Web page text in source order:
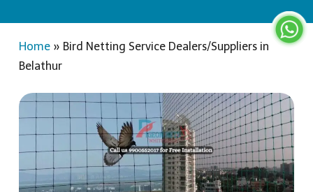
Home» Bird Netting Service Dealers/Suppliers in
Belathur